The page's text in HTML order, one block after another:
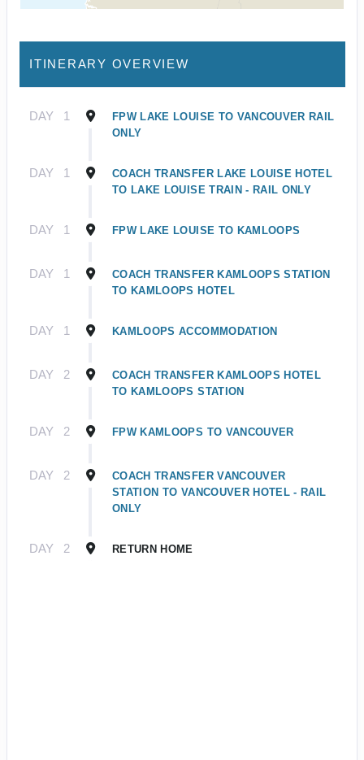
ITINERARY OVERVIEW
DAY 1
FPW LAKE LOUISE TO VANCOUVER RAIL
ONLY
DAY 1
COACH TRANSFER LAKE LOUISE HOTEL
TO LAKE LOUISE TRAIN - RAIL ONLY
DAY 1 FPW LAKE LOUISE TO KAMLOOPS
DAY 1
COACH TRANSFER KAMLOOPS STATION
TO KAMLOOPS HOTEL
DAY 1 KAMLOOPS ACCOMMODATION
DAY 2
COACH TRANSFER KAMLOOPS HOTEL
TO KAMLOOPS STATION
DAY 2 FPW KAMLOOPS TO VANCOUVER
DAY 2
COACH TRANSFER VANCOUVER
STATION TO VANCOUVER HOTEL - RAIL
ONLY
DAY 2 RETURN HOME